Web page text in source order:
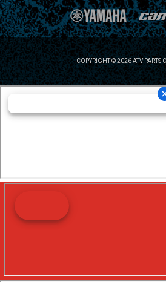
COPYRIGHT © 2026 ATV PARTS